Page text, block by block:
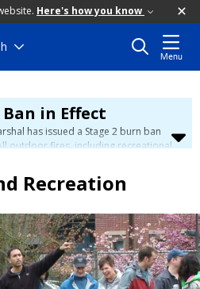
Here's how you know
Menu
in Effect
has issued a Stage 2 burn ban
outdoor fires, including recreational
Burn Ban page
Recreation